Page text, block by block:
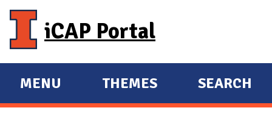
iCAP Portal
E
X
MENU
E
X
THEMES SEARCH